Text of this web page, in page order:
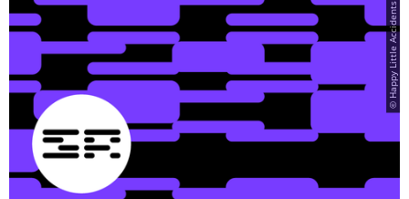
© Happy Little Accidents